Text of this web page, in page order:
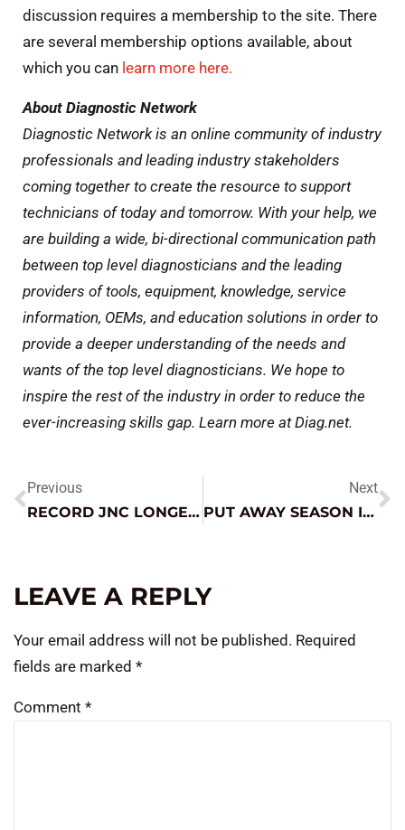
discussion requires a membership to the site. There
are several membership options available, about
which you can learn more here.
About Diagnostic Network
Diagnostic Network is an online community of industry
professionals and leading industry stakeholders
coming together to create the resource to support
technicians of today and tomorrow. With your help, we
are building a wide, bi-directional communication path
between top level diagnosticians and the leading
providers of tools, equipment, knowledge, service
information, OEMs, and education solutions in order to
provide a deeper understanding of the needs and
wants of the top level diagnosticians. We hope to
inspire the rest of the industry in order to reduce the
ever-increasing skills gap. Learn more at Diag.net.
Previous
RECORD JNC LONGEVITY?
Next
PUT AWAY SEASON IS HERE – HOW TO WIN THE STORAGE GAME
LEAVE A REPLY
Your email address will not be published. Required
fields are marked *
Comment *